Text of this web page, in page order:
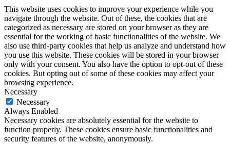
This website uses cookies to improve your experience while you
navigate through the website. Out of these, the cookies that are
categorized as necessary are stored on your browser as they are
essential for the working of basic functionalities of the website. We
also use third-party cookies that help us analyze and understand how
you use this website. These cookies will be stored in your browser
only with your consent. You also have the option to opt-out of these
cookies. But opting out of some of these cookies may affect your
browsing experience.
Necessary
Necessary
Always Enabled
Necessary cookies are absolutely essential for the website to
function properly. These cookies ensure basic functionalities and
security features of the website, anonymously.